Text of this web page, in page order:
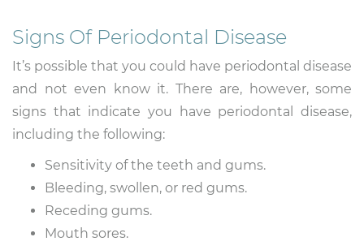
Signs Of Periodontal Disease
It’s possible that you could have periodontal disease
and not even know it. There are, however, some
signs that indicate you have periodontal disease,
including the following:
Sensitivity of the teeth and gums.
Bleeding, swollen, or red gums.
Receding gums.
Mouth sores.